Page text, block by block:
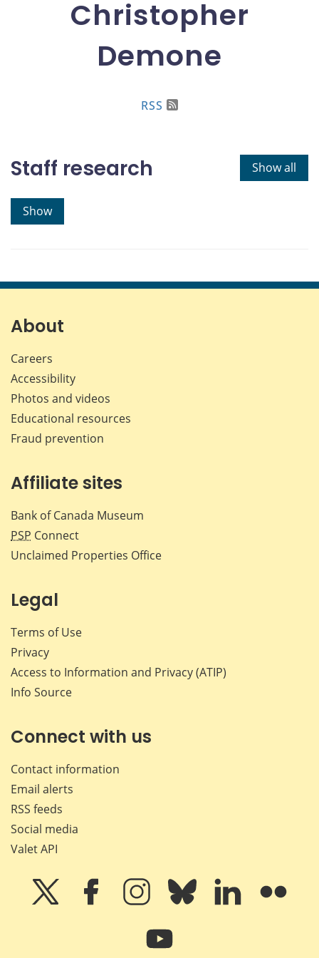
Christopher
Demone
RSS
Show all
Staff research
Show
About
Careers
Accessibility
Photos and videos
Educational resources
Fraud prevention
Affiliate sites
Bank of Canada Museum
PSP Connect
Unclaimed Properties Office
Legal
Terms of Use
Privacy
Access to Information and Privacy (ATIP)
Info Source
Connect with us
Contact information
Email alerts
RSS feeds
Social media
Valet API